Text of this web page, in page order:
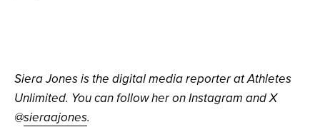
Siera Jones is the digital media reporter at Athletes
Unlimited. You can follow her on Instagram and X
@sieraajones.